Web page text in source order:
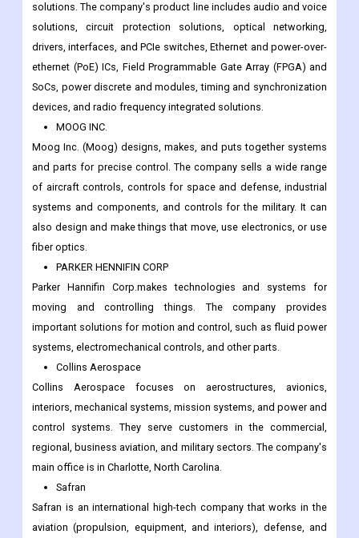
solutions. The company's product line includes audio and voice
solutions, circuit protection solutions, optical networking,
drivers, interfaces, and PCIe switches, Ethernet and power-over-
ethernet (PoE) ICs, Field Programmable Gate Array (FPGA) and
SoCs, power discrete and modules, timing and synchronization
devices, and radio frequency integrated solutions.
MOOG INC.
Moog Inc. (Moog) designs, makes, and puts together systems
and parts for precise control. The company sells a wide range
of aircraft controls, controls for space and defense, industrial
systems and components, and controls for the military. It can
also design and make things that move, use electronics, or use
fiber optics.
PARKER HENNIFIN CORP
Parker Hannifin Corp.makes technologies and systems for
moving and controlling things. The company provides
important solutions for motion and control, such as fluid power
systems, electromechanical controls, and other parts.
Collins Aerospace
Collins Aerospace focuses on aerostructures, avionics,
interiors, mechanical systems, mission systems, and power and
control systems. They serve customers in the commercial,
regional, business aviation, and military sectors. The company's
main office is in Charlotte, North Carolina.
Safran
Safran is an international high-tech company that works in the
aviation (propulsion, equipment, and interiors), defense, and